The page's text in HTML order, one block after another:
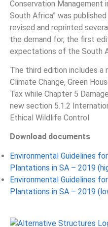
Conservation Management
South Africa” was
revised and reprinted
the demand for, the first
expectations of the South
The third edition includes a
Climate Change, Green
Tax while Chapter 5
new section 5.1.2
Ethical Wildlife Control
Download documents
Environmental Guidelines
Plantations in SA – 2019
Environmental Guidelines
Plantations in SA – 2019